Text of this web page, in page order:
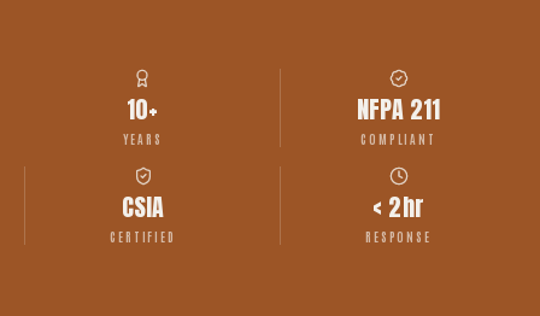
10+
YEARS
NFPA 211
COMPLIANT
CSIA
CERTIFIED
< 2hr
RESPONSE